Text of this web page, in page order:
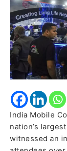
India Mobile
nation’s
witnessed an
and
Technology
Advancements